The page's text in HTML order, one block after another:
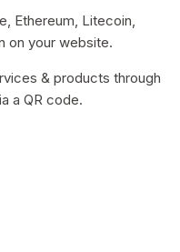
Ethereum, Litecoin,
on your website.
& products through
a QR code.